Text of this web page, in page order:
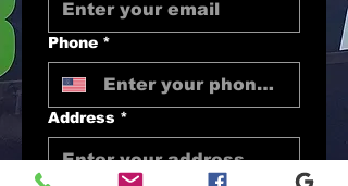
Phone *
Address *